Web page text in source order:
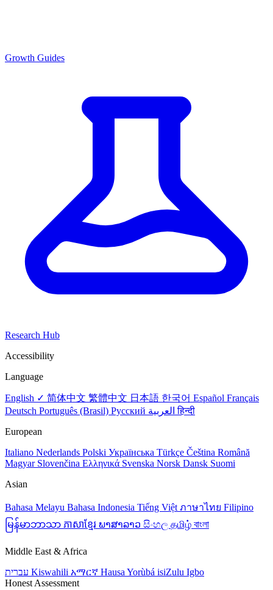
Growth Guides
Research Hub
Accessibility
Language
English ✓ 简体中文 繁體中文 日本語 한국어 Español Français
Deutsch Português (Brasil) Русский العربيةहिन्दी
European
Italiano Nederlands Polski Українська Türkçe Čeština Română
Magyar Slovenčina Ελληνικά Svenska Norsk Dansk Suomi
Asian
Bahasa Melayu Bahasa Indonesia Tiếng Việt ภาษาไทย Filipino
မြန်မာဘာသာ ភាសាខ្មែរ ພາສາລາວ සිංහල தமிழ் বাংলা
Middle East & Africa
Kiswahili አማርኛ Hausa Yorùbá isiZulu Igbo
Honest Assessment